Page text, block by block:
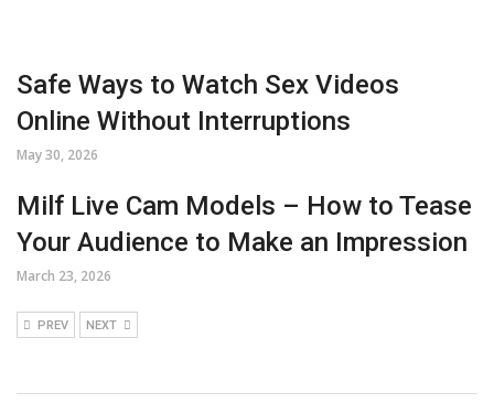
Safe Ways to Watch Sex Videos
Online Without Interruptions
May 30, 2026
Milf Live Cam Models – How to Tease
Your Audience to Make an Impression
March 23, 2026
PREV NEXT